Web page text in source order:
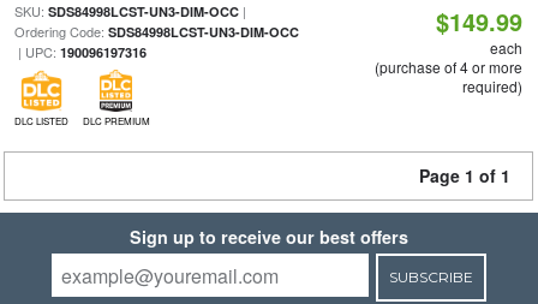
SKU: SDS84998LCST-UN3-DIM-OCC|
Ordering Code: SDS84998LCST-UN3-DIM-OCC
| UPC: 190096197316
DLC LISTED DLC PREMIUM
$149.99
each
(purchase of 4 or more
required)
Page 1 of 1
Sign up to receive our best offers
SUBSCRIBE